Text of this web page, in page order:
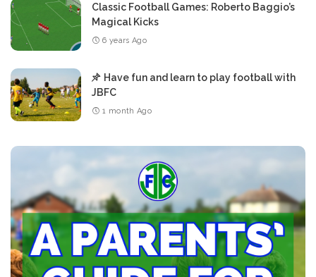
Classic Football Games: Roberto Baggio’s
Magical Kicks
6 years Ago
Have fun and learn to play football with
JBFC
1 month Ago